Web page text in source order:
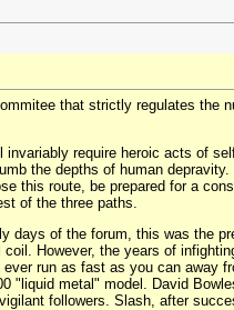
that strictly regulates the
require heroic acts of
the depths of human
this route, be prepared for a
of the three paths.
days of the forum, this was the
However, the years of
run as fast as you can
"liquid metal" model. David
followers. Slash, after